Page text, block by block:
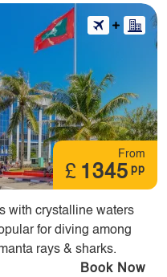
From
£ 1345 pp
with crystalline waters
for diving among
rays & sharks.
Book Now